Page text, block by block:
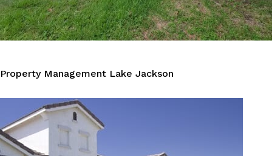
Property Management Lake Jackson